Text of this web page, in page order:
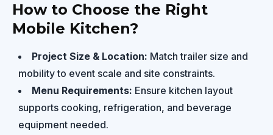
How to Choose the Right
Mobile Kitchen?
Project Size & Location: Match trailer size and
mobility to event scale and site constraints.
Menu Requirements: Ensure kitchen layout
supports cooking, refrigeration, and beverage
equipment needed.